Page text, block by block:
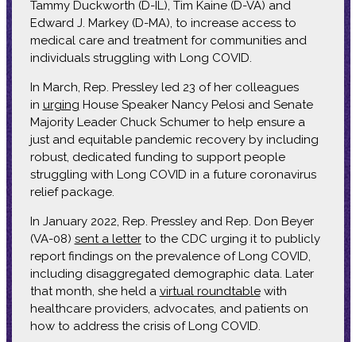
Tammy Duckworth (D-IL), Tim Kaine (D-VA) and
Edward J. Markey (D-MA), to increase access to
medical care and treatment for communities and
individuals struggling with Long COVID.
In March, Rep. Pressley led 23 of her colleagues
in urging House Speaker Nancy Pelosi and Senate
Majority Leader Chuck Schumer to help ensure a
just and equitable pandemic recovery by including
robust, dedicated funding to support people
struggling with Long COVID in a future coronavirus
relief package.
In January 2022, Rep. Pressley and Rep. Don Beyer
(VA-08) sent a letterto the CDC urging it to publicly
report findings on the prevalence of Long COVID,
including disaggregated demographic data. Later
that month, she held a virtual roundtablewith
healthcare providers, advocates, and patients on
how to address the crisis of Long COVID.